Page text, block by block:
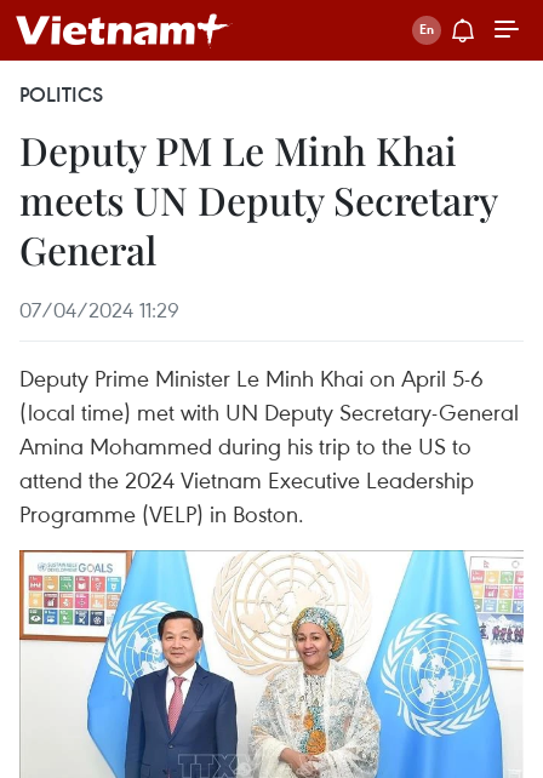
POLITICS
Deputy PM Le Minh Khai
meets UN Deputy Secretary
General
07/04/2024 11:29
Deputy Prime Minister Le Minh Khai on April 5-6
(local time) met with UN Deputy Secretary-General
Amina Mohammed during his trip to the US to
attend the 2024 Vietnam Executive Leadership
Programme (VELP) in Boston.